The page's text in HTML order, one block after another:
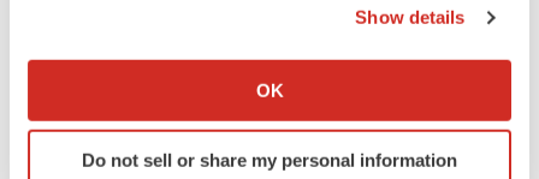
Collect information about your geographical location
Identify your device by actively scanning it for
specific characteristics (fingerprinting)
Show details
OK
Do not sell or share my personal information